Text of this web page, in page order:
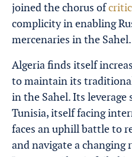
joined the chorus of
complicity in enabling
mercenaries in the Sahel.
Algeria finds itself
to maintain its
in the Sahel. Its leverage
Tunisia, itself facing
faces an uphill battle to
and navigate a changing